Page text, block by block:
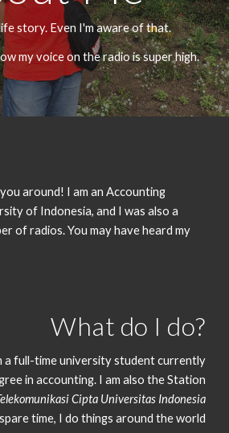
story. Even I'm aware of that.
my voice on the radio is super high.
around! I am an Accounting
of Indonesia, and I was also a
of radios. You may have heard my
What do I do?
a full-time university student currently
in accounting. I am also the Station
Cipta Universitas Indonesia
time, I do things around the world